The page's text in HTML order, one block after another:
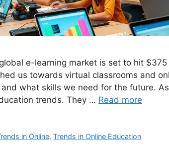
e-learning market is set to hit
us towards virtual classrooms and
what skills we need for the future.
trends. They … Read more
in Online,Trends in Online Education